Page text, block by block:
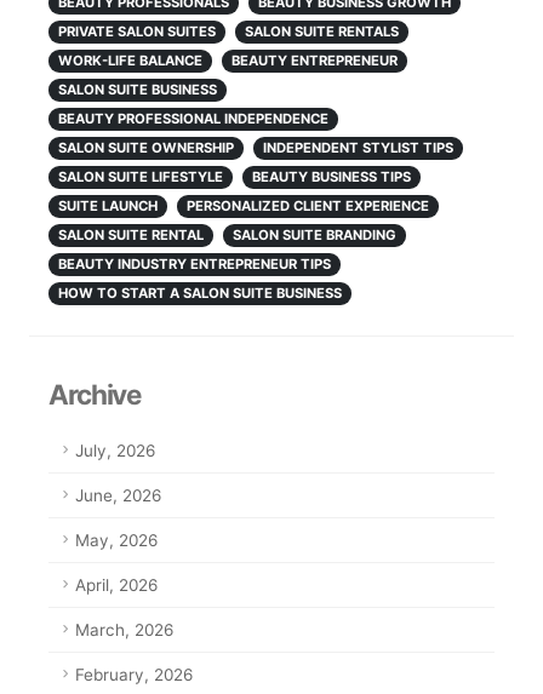
PRIVATE SALON SUITES
SALON SUITE RENTALS
WORK-LIFE BALANCE
BEAUTY ENTREPRENEUR
SALON SUITE BUSINESS
BEAUTY PROFESSIONAL INDEPENDENCE
SALON SUITE OWNERSHIP
INDEPENDENT STYLIST TIPS
SALON SUITE LIFESTYLE
BEAUTY BUSINESS TIPS
SUITE LAUNCH
PERSONALIZED CLIENT EXPERIENCE
SALON SUITE RENTAL
SALON SUITE BRANDING
BEAUTY INDUSTRY ENTREPRENEUR TIPS
HOW TO START A SALON SUITE BUSINESS
Archive
July, 2026
June, 2026
May, 2026
April, 2026
March, 2026
February, 2026